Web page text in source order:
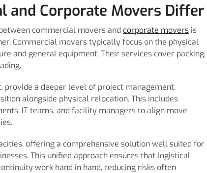
and Corporate Movers Differ
commercial movers and corporate movers is
Commercial movers typically focus on the physical
and general equipment. Their services cover packing,
provide a deeper level of project management,
alongside physical relocation. This includes
IT teams, and facility managers to align move
offering a comprehensive solution well suited for
This unified approach ensures that logistical
work hand in hand, reducing risks often